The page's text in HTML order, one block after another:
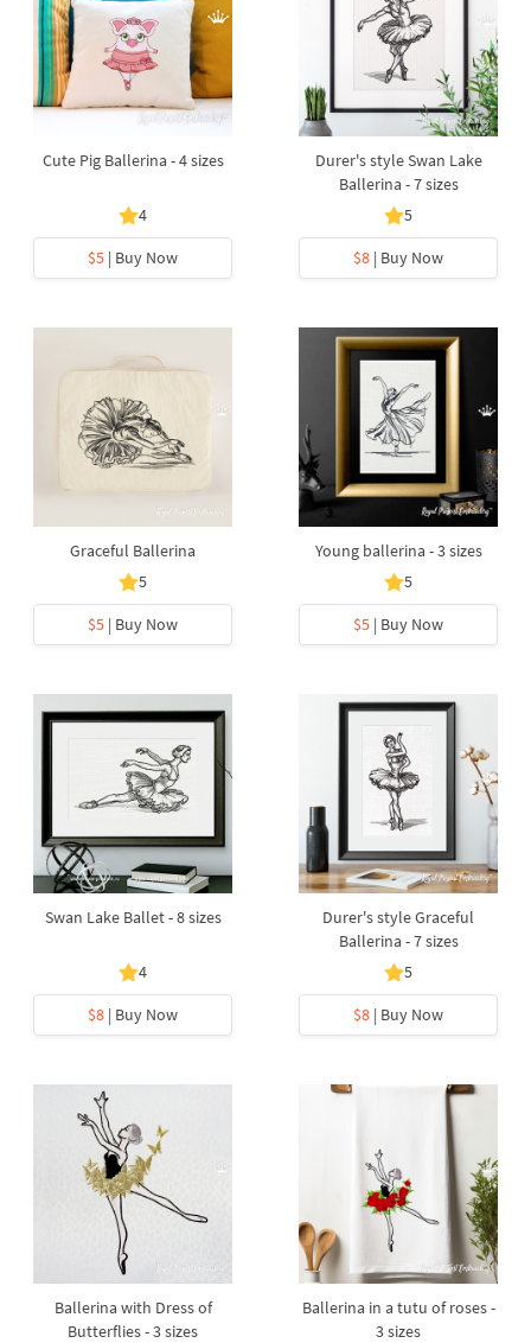
Cute Pig Ballerina - 4 sizes
4
$5 | Buy Now
Durer's style Swan Lake
Ballerina - 7 sizes
5
$8 | Buy Now
Graceful Ballerina
5
$5 | Buy Now
Young ballerina - 3 sizes
5
$5 | Buy Now
Swan Lake Ballet - 8 sizes
4
$8 | Buy Now
Durer's style Graceful
Ballerina - 7 sizes
5
$8 | Buy Now
Ballerina with Dress of
Butterflies - 3 sizes
Ballerina in a tutu of roses -
3 sizes